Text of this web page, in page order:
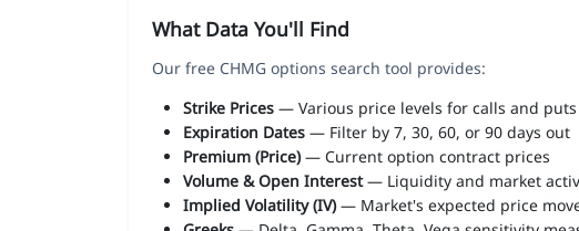
What Data You'll Find
Our free CHMG options search tool provides:
Strike Prices — Various price levels for calls and puts
Expiration Dates — Filter by 7, 30, 60, or 90 days out
Premium (Price)— Current option contract prices
Volume & Open Interest— Liquidity and market
Implied Volatility (IV)— Market's expected price